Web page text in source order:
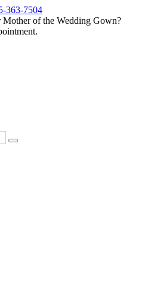
363-7504
of the Wedding Gown?